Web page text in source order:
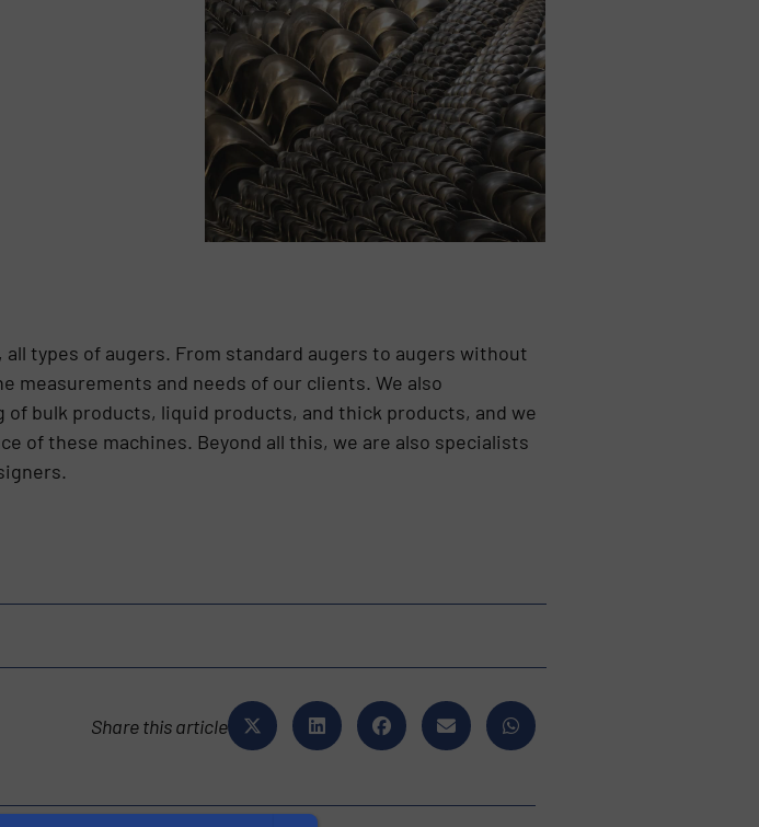
types of augers. From standard augers to augers without
and needs of our clients. We also
bulk products, liquid products, and thick products, and we
of these machines. Beyond all this, we are also specialists
Share this article